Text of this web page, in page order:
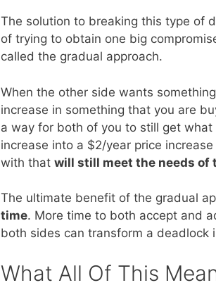
The solution to breaking this type of
of trying to obtain one big
called the gradual approach.
When the other side wants
increase in something that you are
a way for both of you to still get
increase into a $2/year price
with that will still meet the needs of
The ultimate benefit of the gradual
time. More time to both accept and
both sides can transform a deadlock
What All Of This